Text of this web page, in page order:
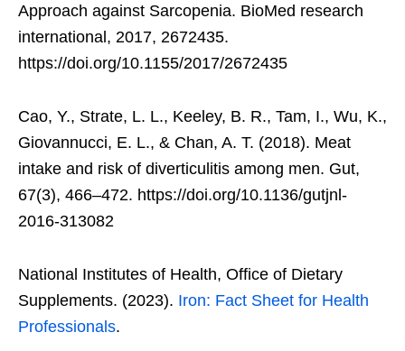
Approach against Sarcopenia. BioMed research
international, 2017, 2672435.
https://doi.org/10.1155/2017/2672435
Cao, Y., Strate, L. L., Keeley, B. R., Tam, I., Wu, K.,
Giovannucci, E. L., & Chan, A. T. (2018). Meat
intake and risk of diverticulitis among men. Gut,
67(3), 466–472. https://doi.org/10.1136/gutjnl-
2016-313082
National Institutes of Health, Office of Dietary
Supplements. (2023). Iron: Fact Sheet for Health
Professionals.